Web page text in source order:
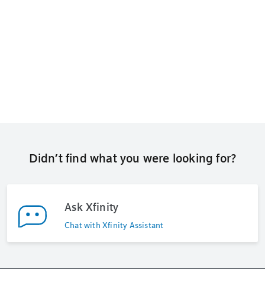
Didn’t find what you were looking for?
Ask Xfinity
Chat with Xfinity Assistant